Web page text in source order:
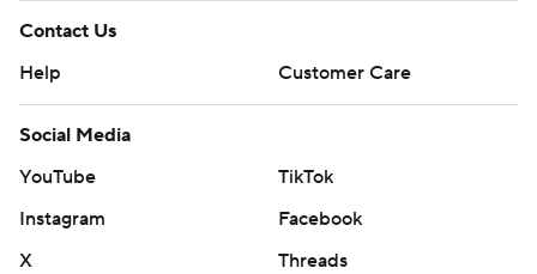
Contact Us
Help
Customer Care
Social Media
YouTube
TikTok
Instagram
Facebook
X
Threads